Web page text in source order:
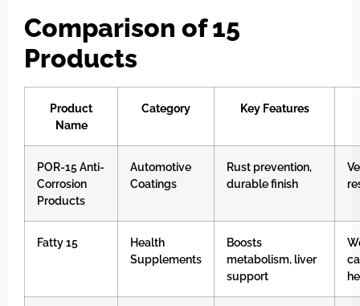
Comparison of 15
Products
Product
Name
Category Key Features
POR-15 Anti-
Corrosion
Products
Automotive
Coatings
Rust prevention,
durable finish
Fatty 15
Health
Supplements
Boosts
metabolism, liver
support